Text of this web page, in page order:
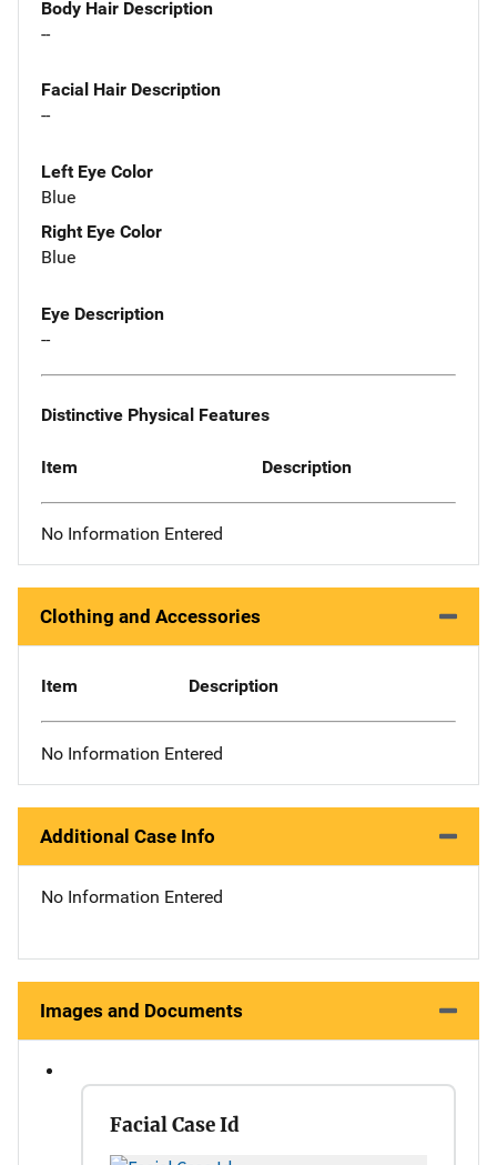
Body Hair Description
--
Facial Hair Description
--
Left Eye Color
Blue
Right Eye Color
Blue
Eye Description
--
Distinctive Physical Features
Item Description
No Information Entered
Clothing and Accessories
Item Description
No Information Entered
Additional Case Info
No Information Entered
Images and Documents
Facial Case Id